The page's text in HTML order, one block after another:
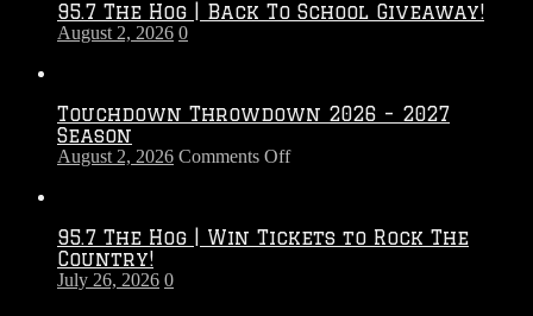
95.7 The Hog | Back To School Giveaway!
August 2, 2026 0
Touchdown Throwdown 2026 – 2027
Season
August 2, 2026 Comments Offon
–
95.7 The Hog | Win Tickets to Rock The
Country!
July 26, 2026 0